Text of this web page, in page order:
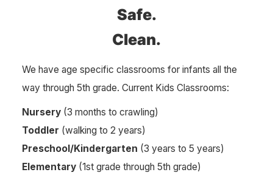
Safe.
Clean.
We have age specific classrooms for infants all the
way through 5th grade. Current Kids Classrooms:
Nursery(3 months to crawling)
Toddler (walking to 2 years)
Preschool/Kindergarten (3 years to 5 years)
Elementary (1st grade through 5th grade)